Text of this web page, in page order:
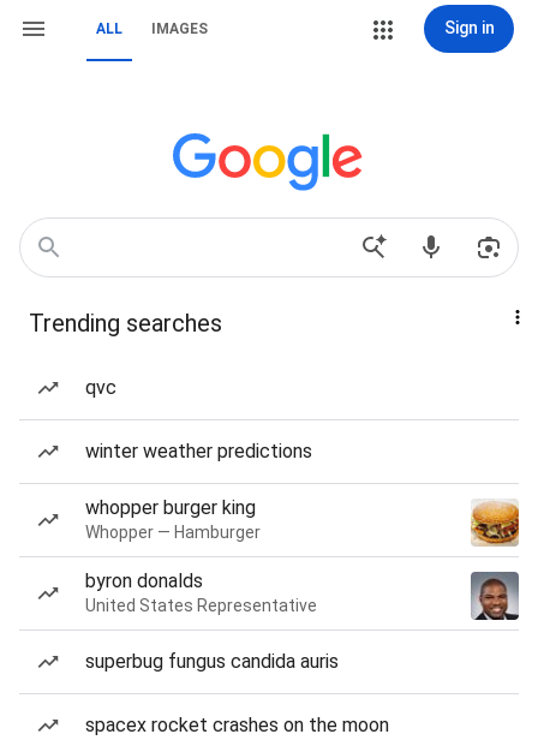
ALL IMAGES Sign in
Trending searches
qvc
winter weather predictions
whopper burger king
Whopper — Hamburger
byron donalds
United States Representative
superbug fungus candida auris
spacex rocket crashes on the moon